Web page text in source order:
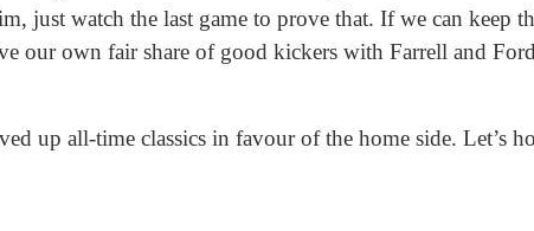
just watch the last game to prove that. If we can keep
our own fair share of good kickers with Farrell and
up all-time classics in favour of the home side. Let’s